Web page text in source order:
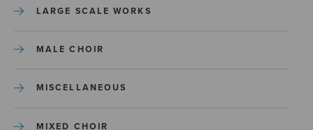
LARGE SCALE WORKS
MALE CHOIR
MISCELLANEOUS
MIXED CHOIR